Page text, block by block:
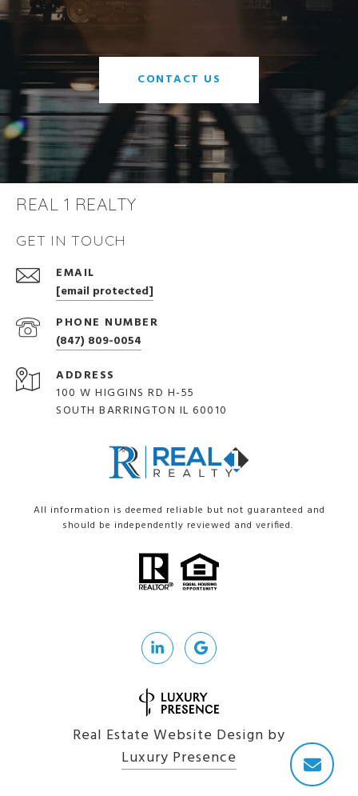
CONTACT US
REAL 1 REALTY
GET IN TOUCH
EMAIL
[email protected]
PHONE NUMBER
(847) 809-0054
ADDRESS
100 W HIGGINS RD H-55
SOUTH BARRINGTON IL 60010
All information is deemed reliable but not guaranteed and
should be independently reviewed and verified.
Real Estate Website Design by
Luxury Presence